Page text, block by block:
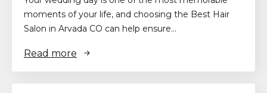
moments of your life, and choosing the Best Hair
Salon in Arvada CO can help ensure…
Read more